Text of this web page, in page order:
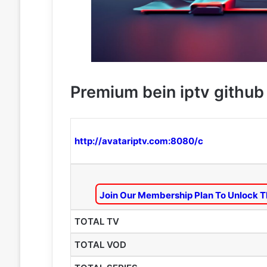
Premium bein iptv
http://avatariptv.com:8080/c
Join Our Membership Plan To Unlock
TOTAL TV
TOTAL VOD